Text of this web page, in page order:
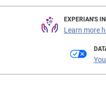
EXPERIAN'S
Learn more